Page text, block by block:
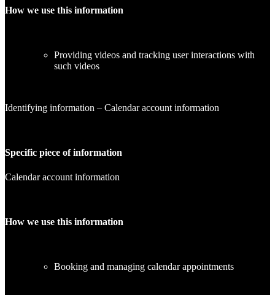
How we use this information
Providing videos and tracking user interactions with
such videos
Identifying information – Calendar account information
Specific piece of information
Calendar account information
How we use this information
Booking and managing calendar appointments